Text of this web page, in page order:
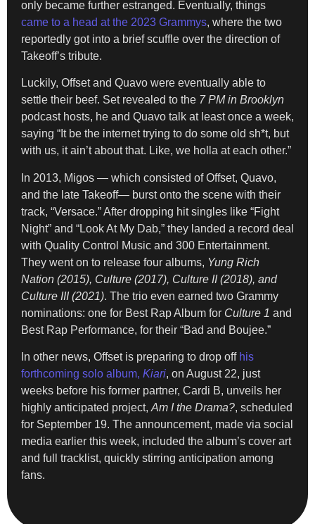
only became further estranged. Eventually, things
came to a head at the 2023 Grammys, where the two
reportedly got into a brief scuffle over the direction of
Takeoff’s tribute.
Luckily, Offset and Quavo were eventually able to
settle their beef. Set revealed to the 7 PM in Brooklyn
podcast hosts, he and Quavo talk at least once a week,
saying “It be the internet trying to do some old sh*t, but
with us, it ain’t about that. Like, we holla at each other.”
In 2013, Migos — which consisted of Offset, Quavo,
and the late Takeoff— burst onto the scene with their
track, “Versace.” After dropping hit singles like “Fight
Night” and “Look At My Dab,” they landed a record deal
with Quality Control Music and 300 Entertainment.
They went on to release four albums, Yung Rich
Nation (2015), Culture (2017), Culture II (2018), and
Culture III (2021). The trio even earned two Grammy
nominations: one for Best Rap Album for Culture 1 and
Best Rap Performance, for their “Bad and Boujee.”
In other news, Offset is preparing to drop off his
forthcoming solo album, Kiari, on August 22, just
weeks before his former partner, Cardi B, unveils her
highly anticipated project, Am I the Drama?, scheduled
for September 19. The announcement, made via social
media earlier this week, included the album’s cover art
and full tracklist, quickly stirring anticipation among
fans.